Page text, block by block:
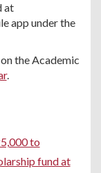
at
app under the
the Academic
.
to
fund at